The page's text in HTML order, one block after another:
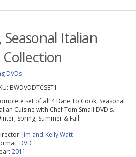
Seasonal Italian
Collection
DVDs
BWDVDDTCSET1
set of all 4 Dare To Cook, Seasonal
Cuisine with Chef Tom Small DVD's.
Spring, Summer & Fall.
Jim and Kelly Watt
DVD
2011